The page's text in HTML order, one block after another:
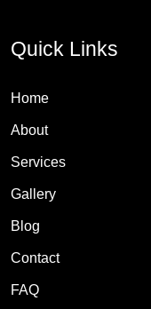
Quick Links
Home
About
Services
Gallery
Blog
Contact
FAQ